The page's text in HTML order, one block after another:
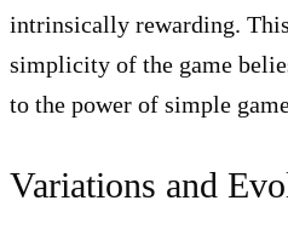
intrinsically rewarding.
simplicity of the game
to the power of simple
Variations and